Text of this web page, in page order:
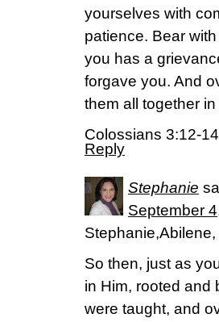
yourselves with
patience. Bear
you has a
forgave you. And
them all together
Colossians 3:12-
Reply
Stephanie
September
Stephanie,Abilene,
So then, just as
in Him, rooted and
were taught, and